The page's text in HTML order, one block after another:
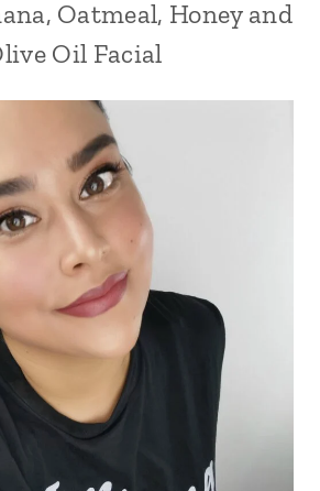
Oatmeal, Honey and
Oil Facial